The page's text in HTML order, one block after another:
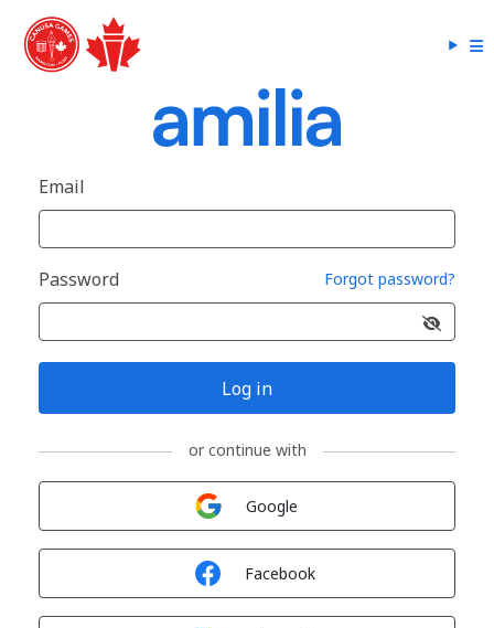
Email
Password Forgot password?
Log in
or continue with
Google
Facebook